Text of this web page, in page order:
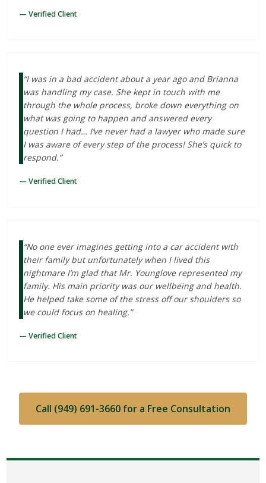
— Verified Client
“I was in a bad accident about a year ago and Brianna
was handling my case. She kept in touch with me
through the whole process, broke down everything on
what was going to happen and answered every
question I had… I’ve never had a lawyer who made sure
I was aware of every step of the process! She’s quick to
respond.”
— Verified Client
“No one ever imagines getting into a car accident with
their family but unfortunately when I lived this
nightmare I’m glad that Mr. Younglove represented my
family. His main priority was our wellbeing and health.
He helped take some of the stress off our shoulders so
we could focus on healing.”
— Verified Client
Call (949) 691-3660 for a Free Consultation